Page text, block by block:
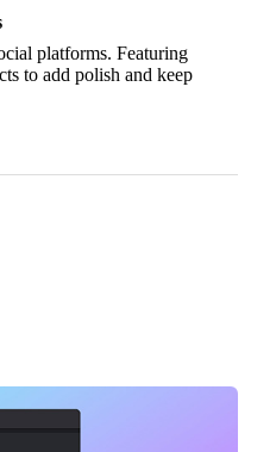
platforms. Featuring
to add polish and keep